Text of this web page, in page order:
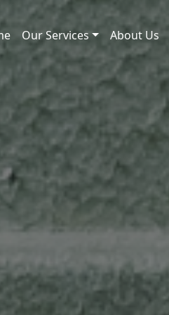
Our Services About Us